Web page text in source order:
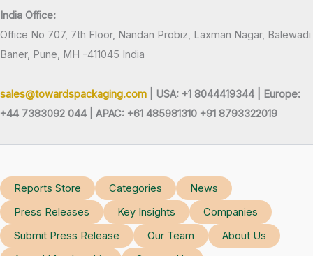
India Office:
Office No 707, 7th Floor, Nandan Probiz, Laxman Nagar, Balewadi
Baner, Pune, MH -411045 India
sales@towardspackaging.com | USA: +1 8044419344 |
Europe:
+44 7383092 044 | APAC: +61 485981310 +91 8793322019
Reports Store Categories
News
Press Releases
Key Insights
Companies
Submit Press Release
Our Team
About Us